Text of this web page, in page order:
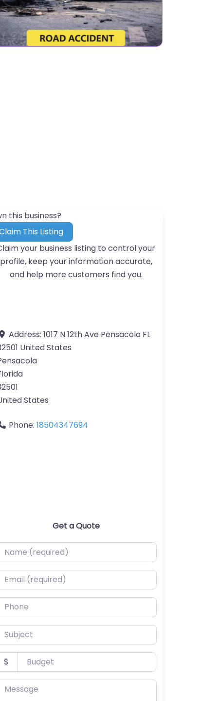
this business?
This Listing
your business listing to control your
profile, keep your information accurate,
and help more customers find you.
Address: 1017 N 12th Ave Pensacola FL
United States
States
Phone: 18504347694
Get a Quote
(required)
(required)
$